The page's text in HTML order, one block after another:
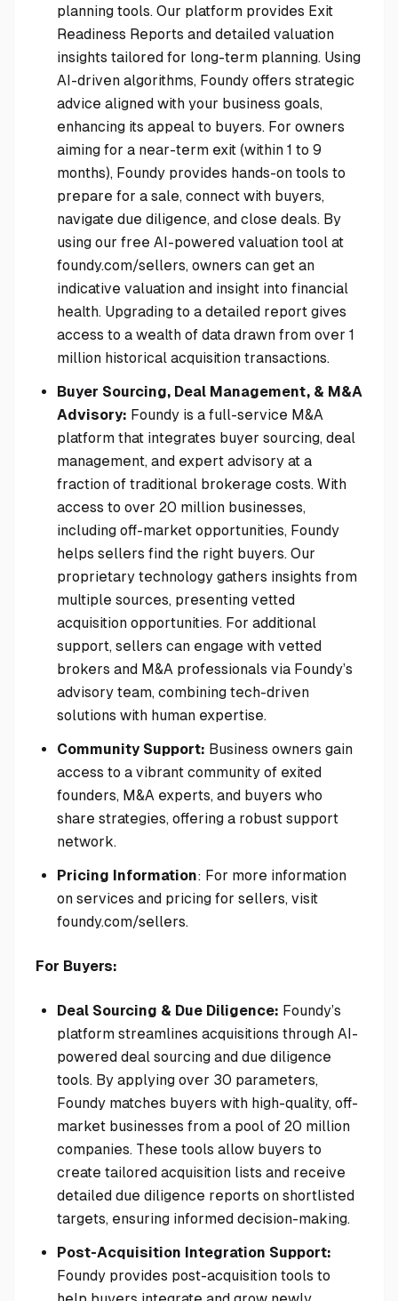
planning tools. Our platform provides Exit
Readiness Reports and detailed valuation
insights tailored for long-term planning. Using
AI-driven algorithms, Foundy offers strategic
advice aligned with your business goals,
enhancing its appeal to buyers. For owners
aiming for a near-term exit (within 1 to 9
months), Foundy provides hands-on tools to
prepare for a sale, connect with buyers,
navigate due diligence, and close deals. By
using our free AI-powered valuation tool at
foundy.com/sellers, owners can get an
indicative valuation and insight into financial
health. Upgrading to a detailed report gives
access to a wealth of data drawn from over 1
million historical acquisition transactions.
Buyer Sourcing, Deal Management, & M&A
Advisory: Foundy is a full-service M&A
platform that integrates buyer sourcing, deal
management, and expert advisory at a
fraction of traditional brokerage costs. With
access to over 20 million businesses,
including off-market opportunities, Foundy
helps sellers find the right buyers. Our
proprietary technology gathers insights from
multiple sources, presenting vetted
acquisition opportunities. For additional
support, sellers can engage with vetted
brokers and M&A professionals via Foundy’s
advisory team, combining tech-driven
solutions with human expertise.
Community Support: Business owners gain
access to a vibrant community of exited
founders, M&A experts, and buyers who
share strategies, offering a robust support
network.
Pricing Information: For more information
on services and pricing for sellers, visit
foundy.com/sellers.
For Buyers:
Deal Sourcing & Due Diligence: Foundy’s
platform streamlines acquisitions through AI-
powered deal sourcing and due diligence
tools. By applying over 30 parameters,
Foundy matches buyers with high-quality, off-
market businesses from a pool of 20 million
companies. These tools allow buyers to
create tailored acquisition lists and receive
detailed due diligence reports on shortlisted
targets, ensuring informed decision-making.
Post-Acquisition Integration Support:
Foundy provides post-acquisition tools to